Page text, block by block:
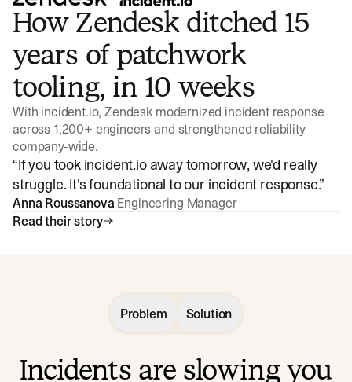
How Zendesk ditched 15
years of patchwork
tooling, in 10 weeks
With incident.io, Zendesk modernized incident response
across 1,200+ engineers and strengthened reliability
company-wide.
“If you took incident.io away tomorrow, we'd really
struggle. It's foundational to our incident response.”
Anna Roussanova Engineering Manager
Read their story
Problem Solution
Incidents are slowing you